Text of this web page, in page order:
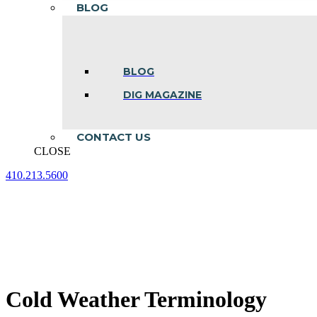
BLOG
BLOG
DIG MAGAZINE
CONTACT US
CLOSE
410.213.5600
Cold Weather Terminology